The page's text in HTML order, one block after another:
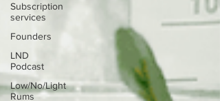
Subscription
services
Founders
LND
Podcast
Low/No/Light
Rums